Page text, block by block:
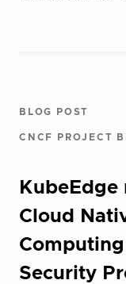
BLOG POST
CNCF PROJECT
KubeEdge
Cloud
Security